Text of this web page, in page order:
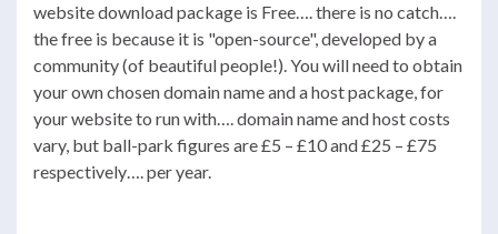
website download package is Free…. there is no catch….
the free is because it is "open-source", developed by a
community (of beautiful people!). You will need to obtain
your own chosen domain name and a host package, for
your website to run with…. domain name and host costs
vary, but ball-park figures are £5 – £10 and £25 – £75
respectively…. per year.